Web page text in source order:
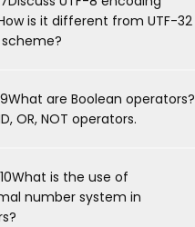
is it different from UTF-32
are Boolean operators?
OR, NOT operators.
is the use of
number system in